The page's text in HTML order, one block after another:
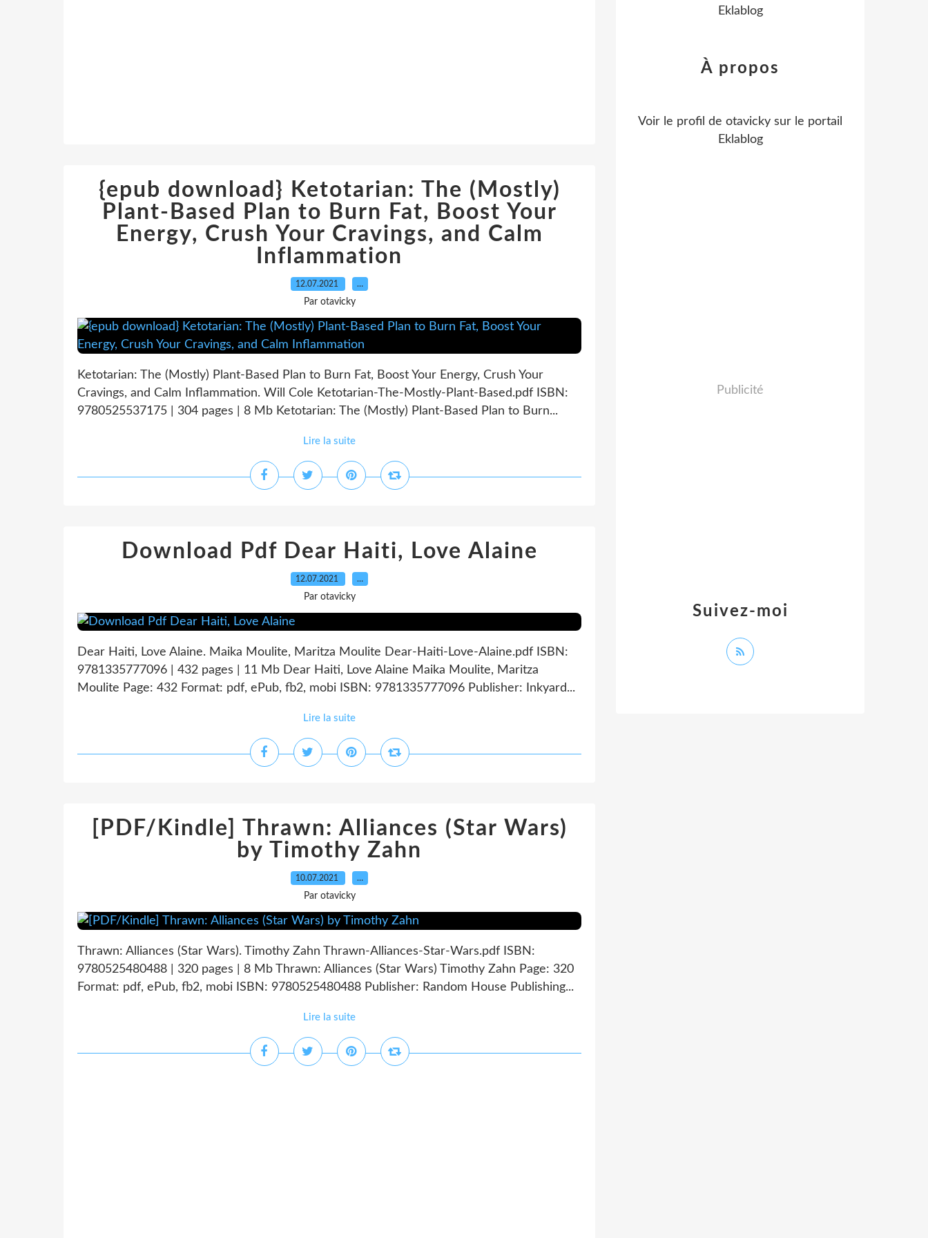
{epub download} Ketotarian: The (Mostly)
Plant-Based Plan to Burn Fat, Boost Your
Energy, Crush Your Cravings, and Calm
Inflammation
12.07.2021 …
Par otavicky
Ketotarian: The (Mostly) Plant-Based Plan to Burn Fat, Boost Your Energy, Crush Your
Cravings, and Calm Inflammation. Will Cole Ketotarian-The-Mostly-Plant-Based.pdf ISBN:
9780525537175 | 304 pages | 8 Mb Ketotarian: The (Mostly) Plant-Based Plan to Burn...
Lire la suite
Download Pdf Dear Haiti, Love Alaine
12.07.2021 …
Par otavicky
Dear Haiti, Love Alaine. Maika Moulite, Maritza Moulite Dear-Haiti-Love-Alaine.pdf ISBN:
9781335777096 | 432 pages | 11 Mb Dear Haiti, Love Alaine Maika Moulite, Maritza
Moulite Page: 432 Format: pdf, ePub, fb2, mobi ISBN: 9781335777096 Publisher: Inkyard...
Lire la suite
[PDF/Kindle] Thrawn: Alliances (Star Wars)
by Timothy Zahn
10.07.2021 …
Par otavicky
Thrawn: Alliances (Star Wars). Timothy Zahn Thrawn-Alliances-Star-Wars.pdf ISBN:
9780525480488 | 320 pages | 8 Mb Thrawn: Alliances (Star Wars) Timothy Zahn Page: 320
Format: pdf, ePub, fb2, mobi ISBN: 9780525480488 Publisher: Random House Publishing...
Lire la suite
Eklablog
Suivez-moi
À propos
Voir le profil de otavicky sur le portail
Eklablog
Publicité